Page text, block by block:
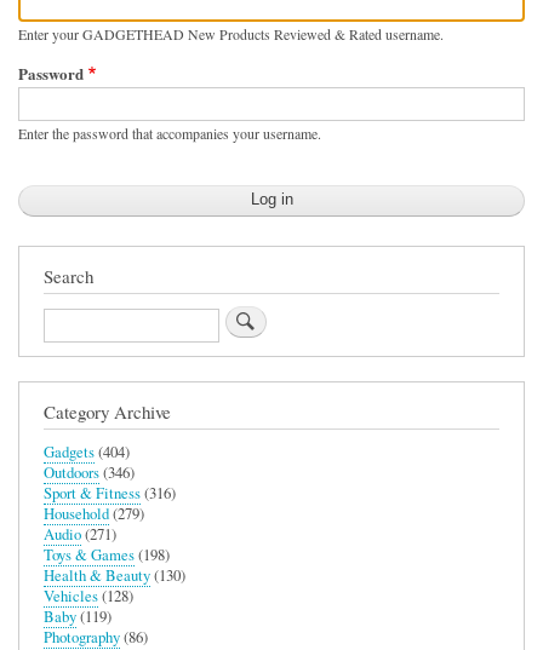
Enter your GADGETHEAD New Products Reviewed & Rated username.
Password
Enter the password that accompanies your username.
Search
Search
Category Archive
Gadgets(404)
Outdoors(346)
Sport & Fitness(316)
Household(279)
Audio(271)
Toys & Games(198)
Health & Beauty(130)
Vehicles(128)
Baby(119)
Photography(86)